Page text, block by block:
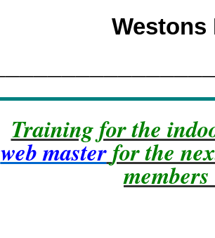
Westons
Training for the
web masterfor the